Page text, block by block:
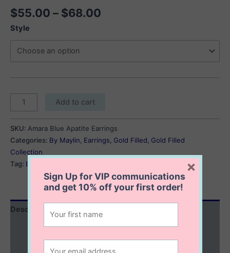
$55.00 – $68.00
$68.00
Style
Amara
Blue
Apatite
Earrings
quantity
Add to cart
SKU: Amara Blue Apatite Earrings
Categories: By Maylin Earrings Gold Filled Gold Filled
Collection
Tag: blue apatite earrings
Description
Additional information
Reviews (0)
Sign Up for VIP communications
and get10% offyour first order!
×